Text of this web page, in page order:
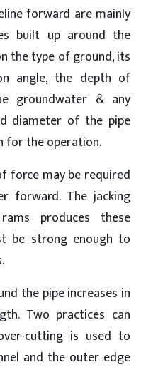
forward are mainly
built up around the
the type of ground, its
angle, the depth of
groundwater & any
diameter of the pipe
for the operation.
force may be required
forward. The jacking
produces these
be strong enough to
the pipe increases in
Two practices can
cutting is used to
and the outer edge